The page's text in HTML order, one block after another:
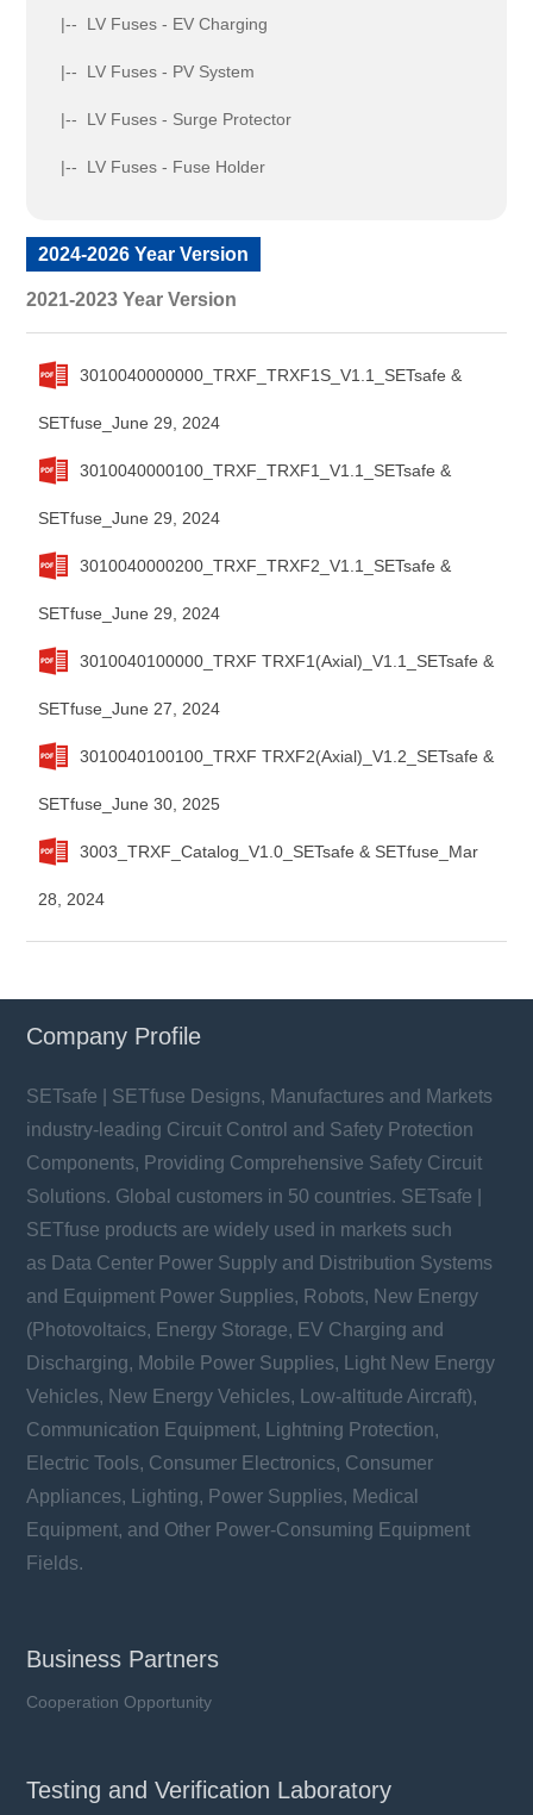
|-- LV Fuses - EV Charging
|-- LV Fuses - PV System
|-- LV Fuses - Surge Protector
|-- LV Fuses - Fuse Holder
2024-2026 Year Version
2021-2023 Year Version
3010040000000_TRXF_TRXF1S_V1.1_SETsafe &
SETfuse_June 29, 2024
3010040000100_TRXF_TRXF1_V1.1_SETsafe &
SETfuse_June 29, 2024
3010040000200_TRXF_TRXF2_V1.1_SETsafe &
SETfuse_June 29, 2024
3010040100000_TRXF TRXF1(Axial)_V1.1_SETsafe &
SETfuse_June 27, 2024
3010040100100_TRXF TRXF2(Axial)_V1.2_SETsafe &
SETfuse_June 30, 2025
3003_TRXF_Catalog_V1.0_SETsafe & SETfuse_Mar
28, 2024
Company Profile
SETsafe | SETfuse Designs, Manufactures and Markets
industry-leading Circuit Control and Safety Protection
Components, Providing Comprehensive Safety Circuit
Solutions. Global customers in 50 countries. SETsafe |
SETfuse products are widely used in markets such
as Data Center Power Supply and Distribution Systems
and Equipment Power Supplies, Robots, New Energy
(Photovoltaics, Energy Storage, EV Charging and
Discharging, Mobile Power Supplies, Light New Energy
Vehicles, New Energy Vehicles, Low-altitude Aircraft),
Communication Equipment, Lightning Protection,
Electric Tools, Consumer Electronics, Consumer
Appliances, Lighting, Power Supplies, Medical
Equipment, and Other Power-Consuming Equipment
Fields.
Business Partners
Cooperation Opportunity
Testing and Verification Laboratory